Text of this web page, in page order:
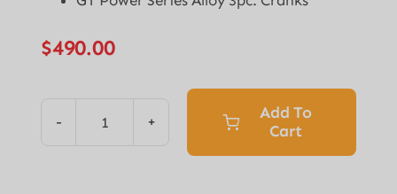
$490.00
Pro
Add To
Cart